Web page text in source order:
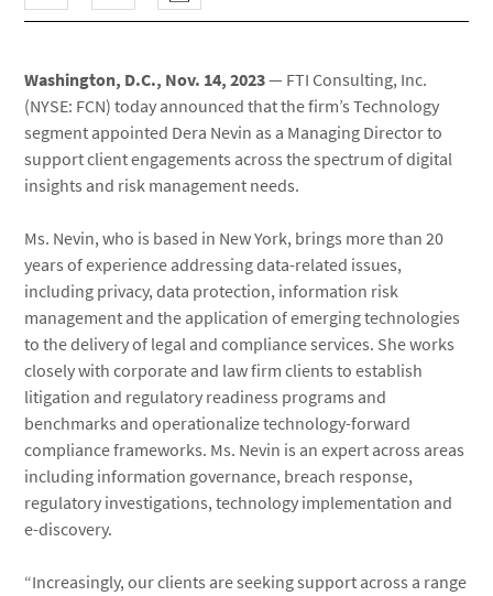
Washington, D.C., Nov. 14, 2023— FTI Consulting, Inc.
(NYSE: FCN) today announced that the firm’s Technology
segment appointed Dera Nevin as a Managing Director to
support client engagements across the spectrum of digital
insights and risk management needs.
Ms. Nevin, who is based in New York, brings more than 20
years of experience addressing data-related issues,
including privacy, data protection, information risk
management and the application of emerging technologies
to the delivery of legal and compliance services. She works
closely with corporate and law firm clients to establish
litigation and regulatory readiness programs and
benchmarks and operationalize technology-forward
compliance frameworks. Ms. Nevin is an expert across areas
including information governance, breach response,
regulatory investigations, technology implementation and
e-discovery.
“Increasingly, our clients are seeking support across a range